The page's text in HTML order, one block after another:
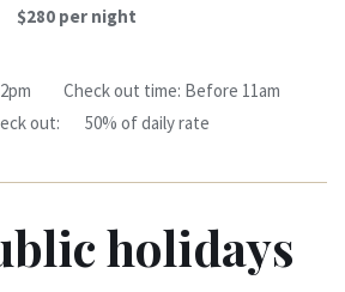
$280 per night
2pm Check out time: Before 11am
out: 50% of daily rate
holidays